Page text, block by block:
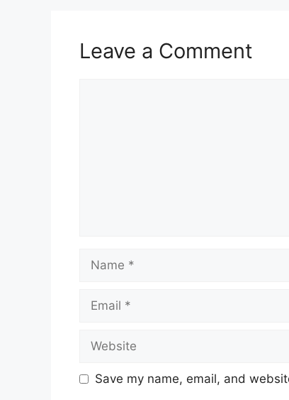
Leave a Comment
Save my name, email, and